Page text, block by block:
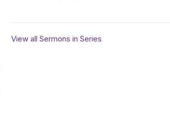
View all Sermons in Series